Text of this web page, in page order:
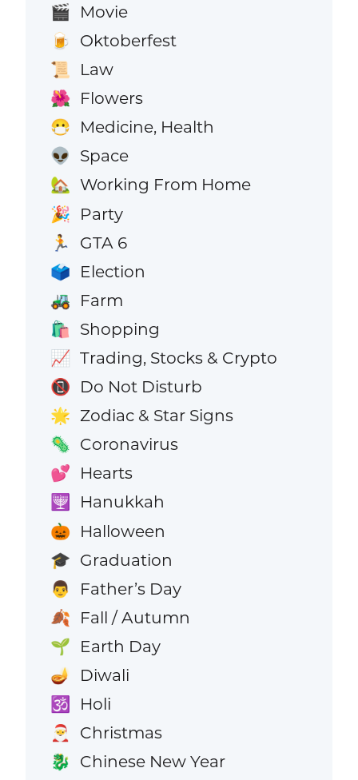
🎬 Movie
🍺 Oktoberfest
📜 Law
🌺 Flowers
😷 Medicine, Health
👽 Space
🏡 Working From Home
🎉 Party
🏃 GTA 6
🗳️ Election
🚜 Farm
🛍️ Shopping
📈 Trading, Stocks & Crypto
📵 Do Not Disturb
🌟 Zodiac & Star Signs
🦠 Coronavirus
💕 Hearts
🕎 Hanukkah
🎃 Halloween
🎓 Graduation
👨 Father’s Day
🍂 Fall / Autumn
🌱 Earth Day
🪔 Diwali
🕉️ Holi
🎅 Christmas
🐉 Chinese New Year